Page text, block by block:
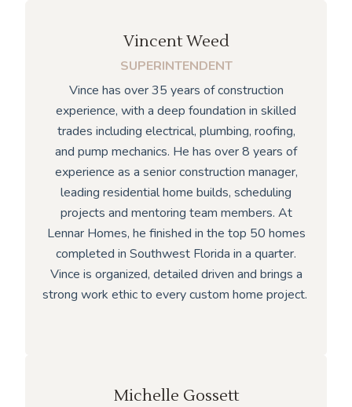
Vincent Weed
SUPERINTENDENT
Vince has over 35 years of construction
experience, with a deep foundation in skilled
trades including electrical, plumbing, roofing,
and pump mechanics. He has over 8 years of
experience as a senior construction manager,
leading residential home builds, scheduling
projects and mentoring team members. At
Lennar Homes, he finished in the top 50 homes
completed in Southwest Florida in a quarter.
Vince is organized, detailed driven and brings a
strong work ethic to every custom home project.
Michelle Gossett